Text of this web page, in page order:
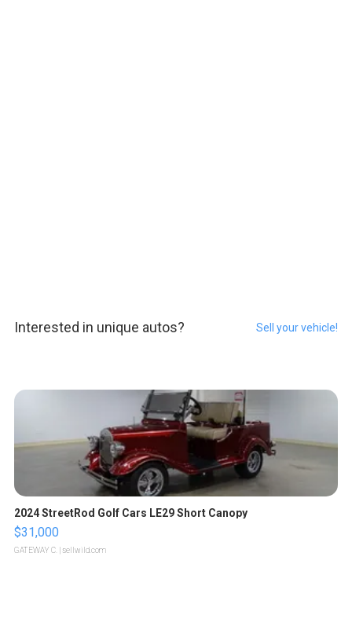
Interested in unique autos? Sell your vehicle!
2024 StreetRod Golf Cars LE29 Short Canopy
$31,000
GATEWAY C. | sellwild.com